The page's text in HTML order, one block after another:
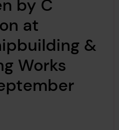
by C
at
&
Works